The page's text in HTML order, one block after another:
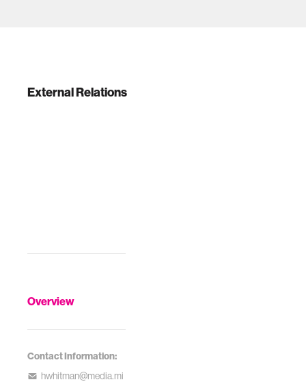
Overview
Contact Information:
hwhitman@media.mi
External Relations